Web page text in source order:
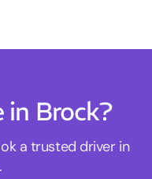
in Brock?
a trusted driver in